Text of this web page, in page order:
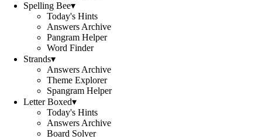
Spelling Bee▾
Today's Hints
Answers Archive
Pangram Helper
Word Finder
Strands▾
Answers Archive
Theme Explorer
Spangram Helper
Letter Boxed▾
Today's Hints
Answers Archive
Board Solver